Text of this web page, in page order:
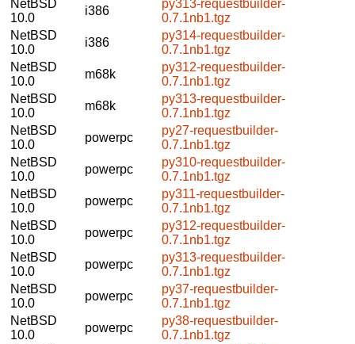
NetBSD
10.0
i386
py313-requestbuilder-
0.7.1nb1.tgz
NetBSD
10.0
i386
py314-requestbuilder-
0.7.1nb1.tgz
NetBSD
10.0
m68k
py312-requestbuilder-
0.7.1nb1.tgz
NetBSD
10.0
m68k
py313-requestbuilder-
0.7.1nb1.tgz
NetBSD
10.0
powerpc
py27-requestbuilder-
0.7.1nb1.tgz
NetBSD
10.0
powerpc
py310-requestbuilder-
0.7.1nb1.tgz
NetBSD
10.0
powerpc
py311-requestbuilder-
0.7.1nb1.tgz
NetBSD
10.0
powerpc
py312-requestbuilder-
0.7.1nb1.tgz
NetBSD
10.0
powerpc
py313-requestbuilder-
0.7.1nb1.tgz
NetBSD
10.0
powerpc
py37-requestbuilder-
0.7.1nb1.tgz
NetBSD
10.0
powerpc
py38-requestbuilder-
0.7.1nb1.tgz